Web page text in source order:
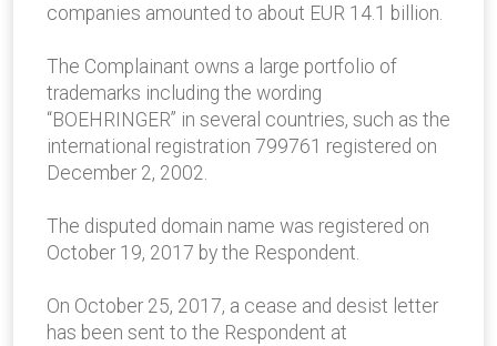
companies amounted to about EUR 14.1 billion.
The Complainant owns a large portfolio of
trademarks including the wording
“BOEHRINGER” in several countries, such as the
international registration 799761 registered on
December 2, 2002.
The disputed domain name was registered on
October 19, 2017 by the Respondent.
On October 25, 2017, a cease and desist letter
has been sent to the Respondent at